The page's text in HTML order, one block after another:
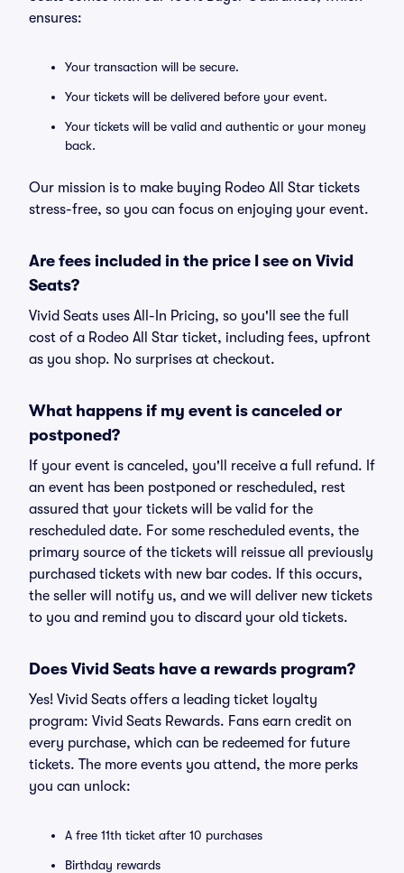
ensures:
Your transaction will be secure.
Your tickets will be delivered before your event.
Your tickets will be valid and authentic or your money
back.
Our mission is to make buying Rodeo All Star tickets
stress-free, so you can focus on enjoying your event.
Are fees included in the price I see on Vivid
Seats?
Vivid Seats uses All-In Pricing, so you'll see the full
cost of a Rodeo All Star ticket, including fees, upfront
as you shop. No surprises at checkout.
What happens if my event is canceled or
postponed?
If your event is canceled, you'll receive a full refund. If
an event has been postponed or rescheduled, rest
assured that your tickets will be valid for the
rescheduled date. For some rescheduled events, the
primary source of the tickets will reissue all previously
purchased tickets with new bar codes. If this occurs,
the seller will notify us, and we will deliver new tickets
to you and remind you to discard your old tickets.
Does Vivid Seats have a rewards program?
Yes! Vivid Seats offers a leading ticket loyalty
program: Vivid Seats Rewards. Fans earn credit on
every purchase, which can be redeemed for future
tickets. The more events you attend, the more perks
you can unlock:
A free 11th ticket after 10 purchases
Birthday rewards